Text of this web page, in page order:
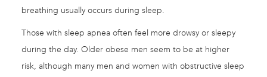
breathing usually occurs during sleep.
Those with sleep apnea often feel more drowsy or sleepy
during the day. Older obese men seem to be at higher
risk, although many men and women with obstructive sleep